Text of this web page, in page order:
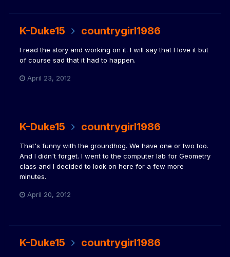
K-Duke15 countrygirl1986
I read the story and working on it. I will say that I love it but
of course sad that it had to happen.
April 23, 2012
K-Duke15 countrygirl1986
That's funny with the groundhog. We have one or two too.
And I didn't forget. I went to the computer lab for Geometry
class and I decided to look on here for a few more
minutes.
April 20, 2012
K-Duke15 countrygirl1986